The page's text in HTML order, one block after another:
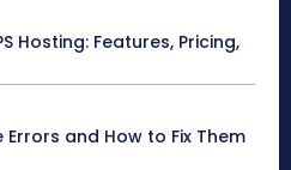
Hosting: Features, Pricing,
and How to Fix Them